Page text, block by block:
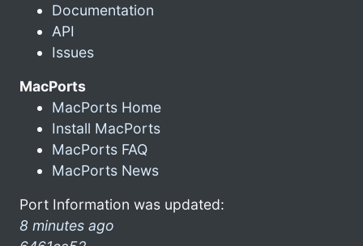
Documentation
API
Issues
MacPorts
MacPorts Home
Install MacPorts
MacPorts FAQ
MacPorts News
Port Information was updated:
8 minutes ago